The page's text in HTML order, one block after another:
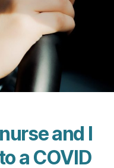
and I
a COVID